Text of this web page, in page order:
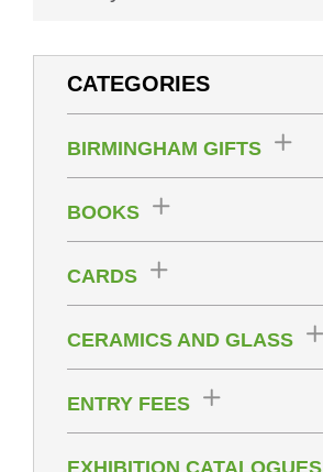
CATEGORIES
BIRMINGHAM GIFTS
BOOKS
CARDS
CERAMICS AND GLASS
ENTRY FEES